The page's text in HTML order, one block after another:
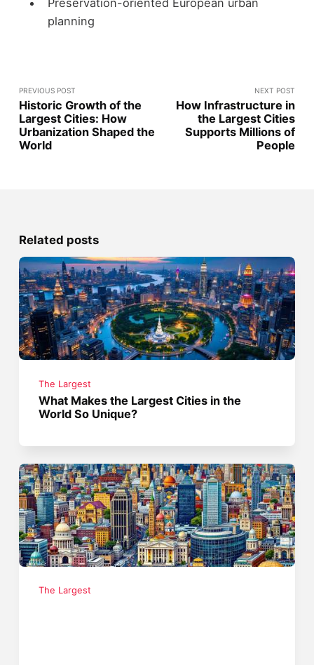
planning
PREVIOUS POST
Historic Growth of the
Largest Cities: How
Urbanization Shaped the
World
NEXT POST
How Infrastructure in
the Largest Cities
Supports Millions of
People
Related posts
The Largest
What Makes the Largest Cities in the
World So Unique?
The Largest